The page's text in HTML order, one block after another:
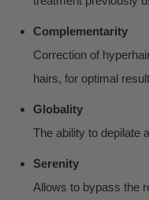
Complementarity
Correction of
hairs, for optimal
Globality
The ability to depilate
Serenity
Allows to bypass the